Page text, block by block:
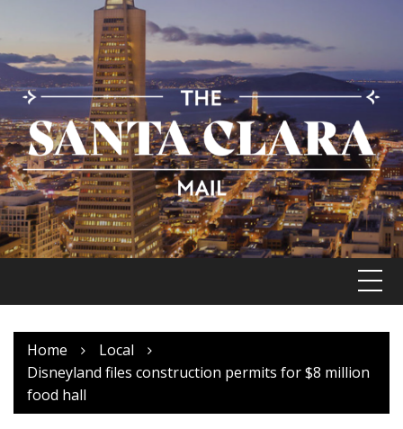
content
Home
Local
Disneyland files construction permits for $8 million
food hall